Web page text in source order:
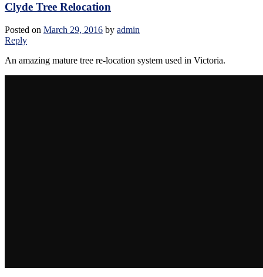
Clyde Tree Relocation
Posted on March 29, 2016 by admin
Reply
An amazing mature tree re-location system used in Victoria.